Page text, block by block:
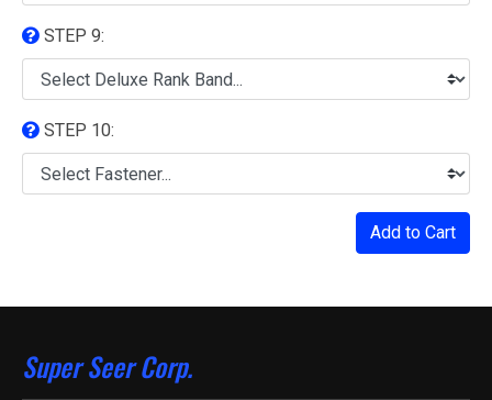
STEP 9:
STEP 10:
Add to Cart
Super Seer Corp.